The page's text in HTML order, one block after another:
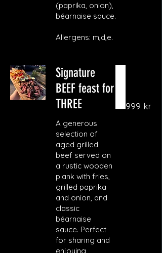
(paprika, onion),
béarnaise sauce.
Allergens: m,d,e.
Signature
BEEF feast for
THREE
A generous
selection of
aged grilled
beef served on
a rustic wooden
plank with fries,
grilled paprika
and onion, and
classic
béarnaise
sauce. Perfect
for sharing and
enjoying
999 kr